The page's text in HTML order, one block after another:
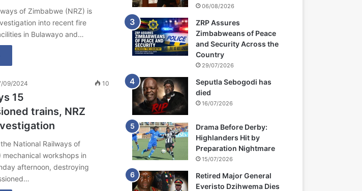
of Zimbabwe (NRZ) is
into recent fire
in Bulawayo and…
09/2024 10
15
trains, NRZ
National Railways of
mechanical workshops in
afternoon, destroying
06/08/2026
ZRP Assures
Zimbabweans of Peace
and Security Across the
Country
29/07/2026
Seputla Sebogodi has
died
16/07/2026
Drama Before Derby:
Highlanders Hit by
Preparation Nightmare
15/07/2026
Retired Major General
Everisto Dzihwema Dies